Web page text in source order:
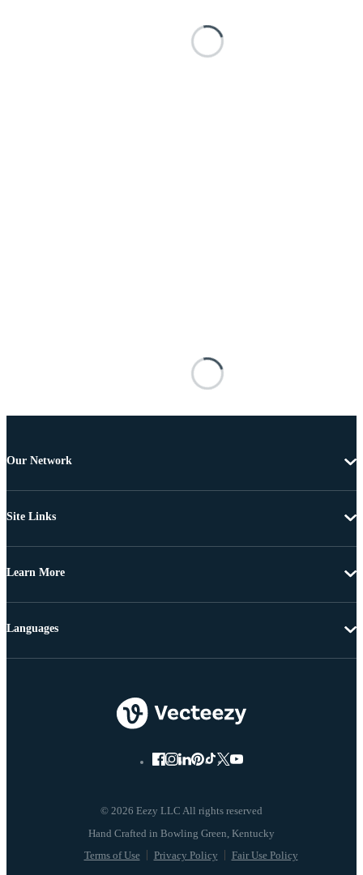
Our Network
Site Links
Learn More
© 2026 Eezy LLC All rights reserved
Terms of Use Privacy Policy Fair Use Policy
Languages